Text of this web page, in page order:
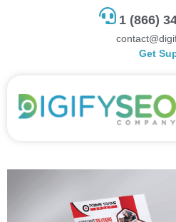
1 (866)
Get